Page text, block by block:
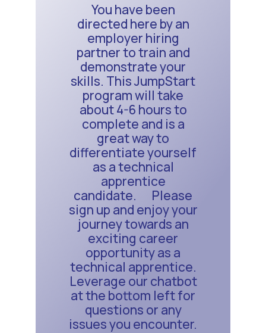
You have been
directed here by an
employer hiring
partner to train and
demonstrate your
skills. This JumpStart
program will take
about 4-6 hours to
complete and is a
great way to
differentiate yourself
as a technical
apprentice
candidate. Please
sign up and enjoy your
journey towards an
exciting career
opportunity as a
technical apprentice.
Leverage our chatbot
at the bottom left for
questions or any
issues you encounter.